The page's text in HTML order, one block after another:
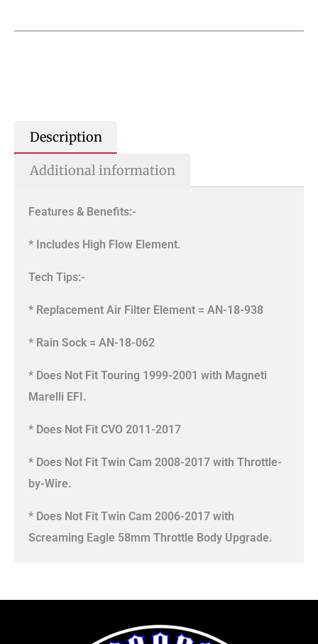
Description
Additional information
Features & Benefits:-
* Includes High Flow Element.
Tech Tips:-
* Replacement Air Filter Element = AN-18-938
* Rain Sock = AN-18-062
* Does Not Fit Touring 1999-2001 with Magneti
Marelli EFI.
* Does Not Fit CVO 2011-2017
* Does Not Fit Twin Cam 2008-2017 with Throttle-
by-Wire.
* Does Not Fit Twin Cam 2006-2017 with
Screaming Eagle 58mm Throttle Body Upgrade.